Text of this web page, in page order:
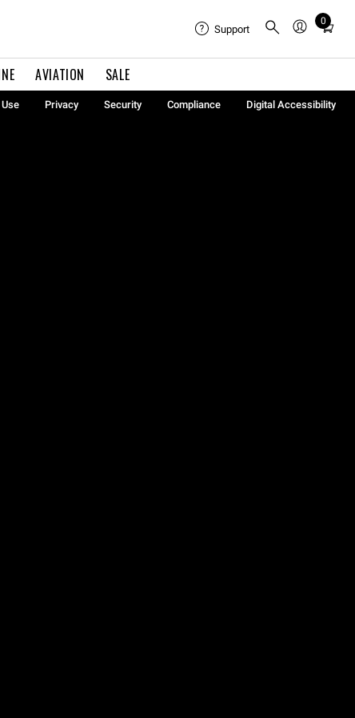
AVIATION SALE
Support
0
Total
in
0
Privacy Security Compliance
Digital Accessibility